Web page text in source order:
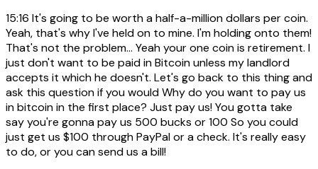
15:16 It's going to be worth a half-a-million dollars per coin.
Yeah, that's why I've held on to mine. I'm holding onto them!
That's not the problem... Yeah your one coin is retirement. I
just don't want to be paid in Bitcoin unless my landlord
accepts it which he doesn't. Let's go back to this thing and
ask this question if you would Why do you want to pay us
in bitcoin in the first place? Just pay us! You gotta take
say you're gonna pay us 500 bucks or 100 So you could
just get us $100 through PayPal or a check. It's really easy
to do, or you can send us a bill!